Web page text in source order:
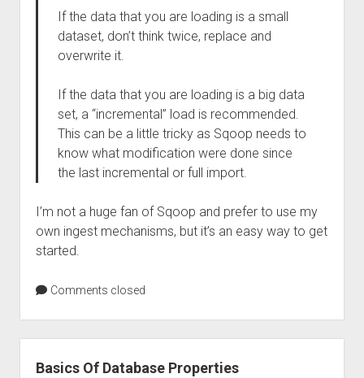
If the data that you are loading is a small
dataset, don’t think twice, replace and
overwrite it.
If the data that you are loading is a big data
set, a “incremental” load is recommended.
This can be a little tricky as Sqoop needs to
know what modification were done since
the last incremental or full import.
I’m not a huge fan of Sqoop and prefer to use my
own ingest mechanisms, but it’s an easy way to get
started.
Comments closed
Basics Of Database Properties